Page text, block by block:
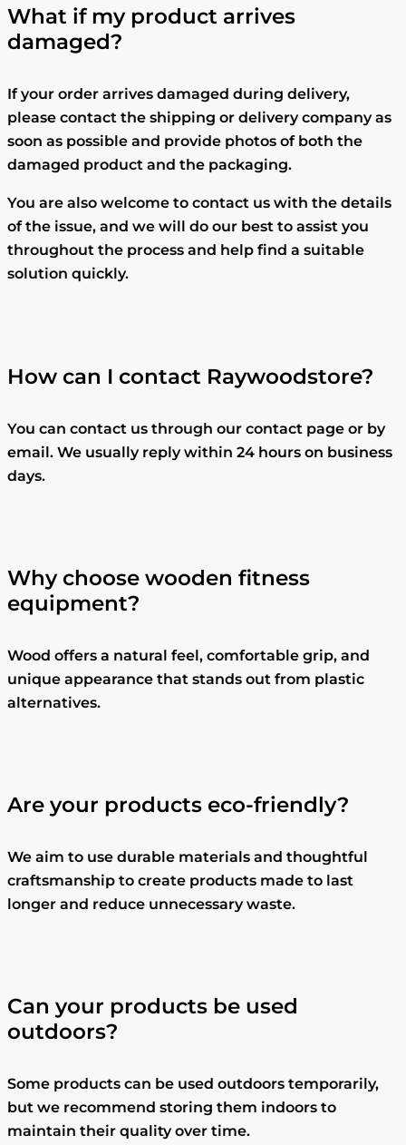
What if my product arrives
damaged?
If your order arrives damaged during delivery,
please contact the shipping or delivery company as
soon as possible and provide photos of both the
damaged product and the packaging.
You are also welcome to contact us with the details
of the issue, and we will do our best to assist you
throughout the process and help find a suitable
solution quickly.
How can I contact Raywoodstore?
You can contact us through our contact page or by
email. We usually reply within 24 hours on business
days.
Why choose wooden fitness
equipment?
Wood offers a natural feel, comfortable grip, and
unique appearance that stands out from plastic
alternatives.
Are your products eco-friendly?
We aim to use durable materials and thoughtful
craftsmanship to create products made to last
longer and reduce unnecessary waste.
Can your products be used
outdoors?
Some products can be used outdoors temporarily,
but we recommend storing them indoors to
maintain their quality over time.